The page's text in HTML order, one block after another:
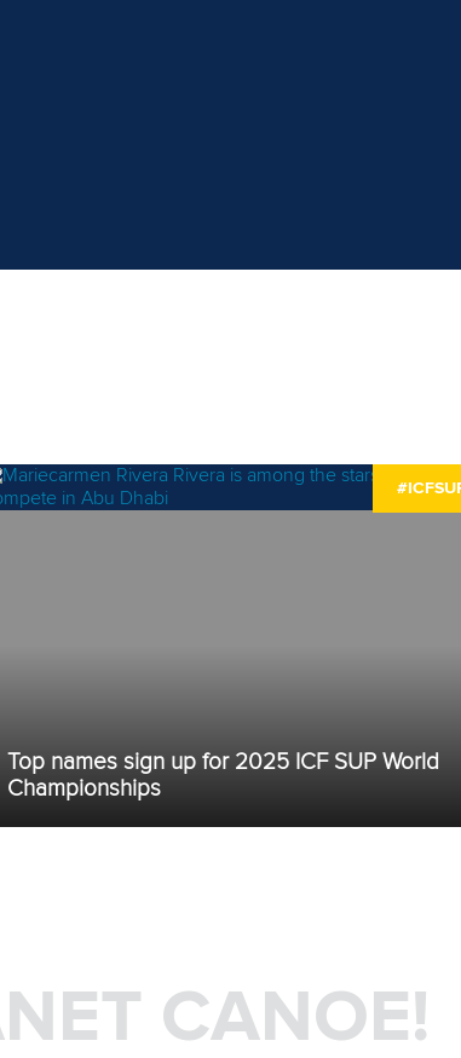
Top names sign up for 2025 ICF SUP World
Championships
CANOE!